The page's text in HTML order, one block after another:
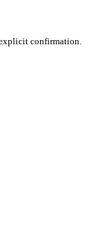
confirmation.